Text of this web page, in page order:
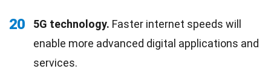
20 5G technology. Faster internet speeds will
enable more advanced digital applications and
services.